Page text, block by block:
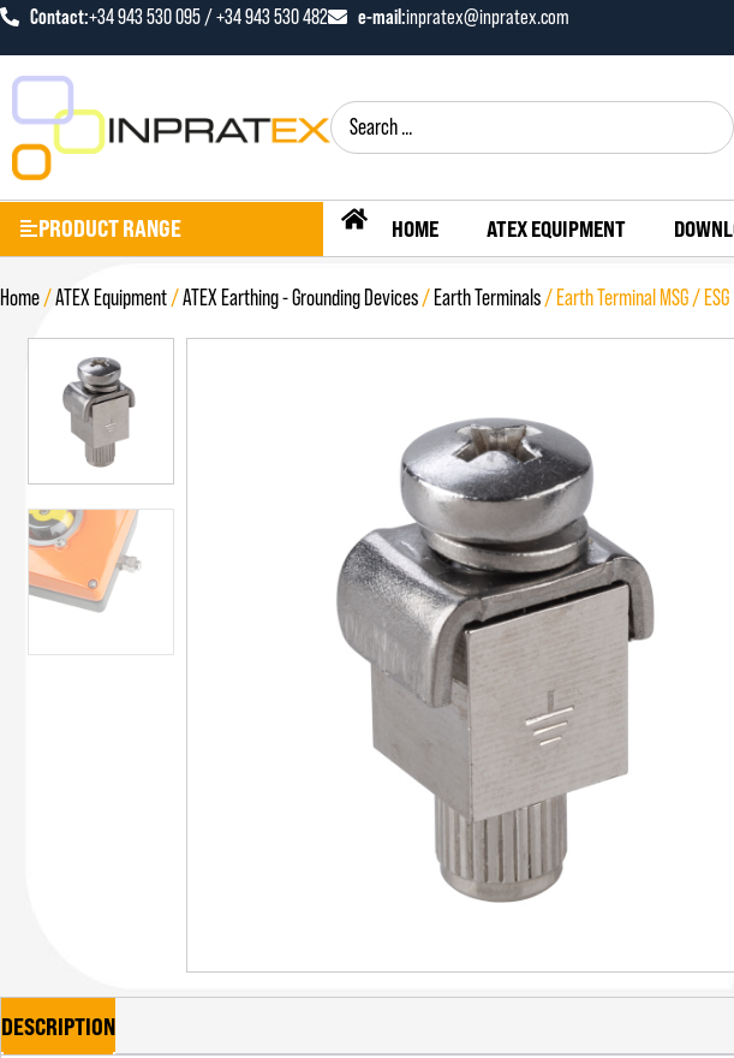
Contact:+34 943 530 095 / +34 943 530 482 e-mail:inpratex@inpratex.com
PRODUCT RANGE HOME ATEX EQUIPMENT
Home/ATEX Equipment/ATEX Earthing - Grounding Devices/ Earth Terminals/ Earth Terminal MSG / ESG
DESCRIPTION